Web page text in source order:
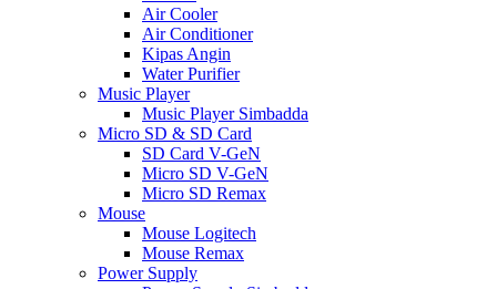
Air Cooler
Air Conditioner
Kipas Angin
Water Purifier
Music Player
Music Player Simbadda
Micro SD & SD Card
SD Card V-GeN
Micro SD V-GeN
Micro SD Remax
Mouse
Mouse Logitech
Mouse Remax
Power Supply